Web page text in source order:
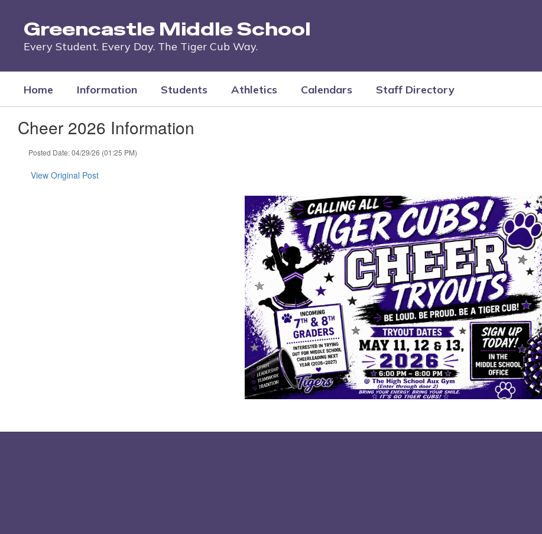
content
Greencastle Middle School
Every Student. Every Day. The Tiger Cub Way.
Home Information Students Athletics Calendars Staff Directory
Cheer 2026 Information
Posted Date: 04/29/26 (01:25 PM)
View Original Post